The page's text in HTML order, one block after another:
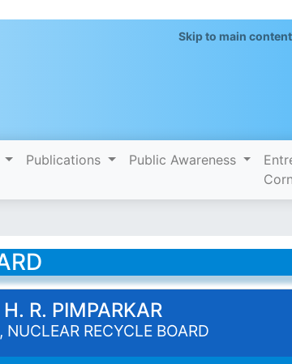
Skip to main content
Publications Public Awareness
R. PIMPARKAR
NUCLEAR RECYCLE BOARD